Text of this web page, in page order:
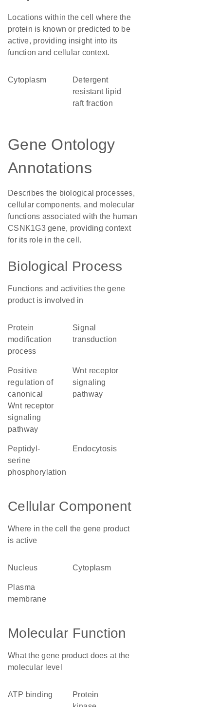
Locations within the cell where the
protein is known or predicted to be
active, providing insight into its
function and cellular context.
Cytoplasm
detergent
resistant lipid
raft fraction
Gene Ontology
Annotations
Describes the biological processes,
cellular components, and molecular
functions associated with the human
CSNK1G3 gene, providing context
for its role in the cell.
Biological Process
Functions and activities the gene
product is involved in
protein
modification
process
signal
transduction
positive
regulation of
canonical
Wnt receptor
signaling
pathway
Wnt receptor
signaling
pathway
peptidyl-
serine
phosphorylation
endocytosis
Cellular Component
Where in the cell the gene product
is active
nucleus cytoplasm
plasma
membrane
Molecular Function
What the gene product does at the
molecular level
ATP binding
protein